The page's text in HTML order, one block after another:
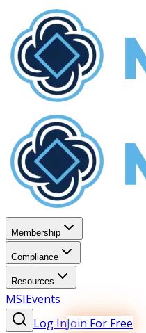
Membership
Compliance
Resources
MSIEvents
Log InJoin For Free